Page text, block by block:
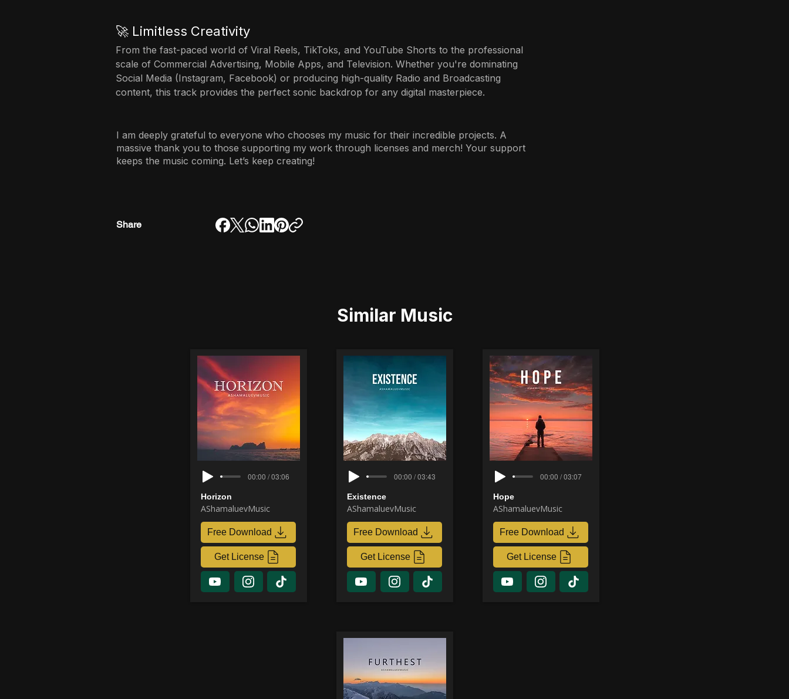
🚀 Limitless Creativity
From the fast-paced world of Viral Reels, TikToks, and YouTube Shorts to the professional
scale of Commercial Advertising, Mobile Apps, and Television. Whether you're dominating
Social Media (Instagram, Facebook) or producing high-quality Radio and Broadcasting
content, this track provides the perfect sonic backdrop for any digital masterpiece.
I am deeply grateful to everyone who chooses my music for their incredible projects. A
massive thank you to those supporting my work through licenses and merch! Your support
keeps the music coming. Let’s keep creating!
Share
Similar Music
00:00 / 03:06
Horizon
AShamaluevMusic
Free Download
Get License
00:00 / 03:43
Existence
AShamaluevMusic
Free Download
Get License
00:00 / 03:07
Hope
AShamaluevMusic
Free Download
Get License